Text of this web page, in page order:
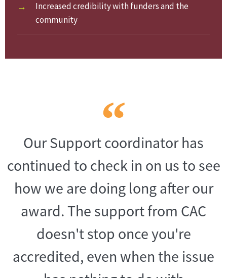
Increased credibility with funders and the
community
Our Support coordinator has
continued to check in on us to see
how we are doing long after our
award. The support from CAC
doesn't stop once you're
accredited, even when the issue